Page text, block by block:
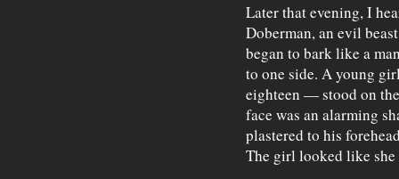
Later that evening, I
Doberman, an evil
began to bark like a
to one side. A young
eighteen — stood on
face was an alarming
plastered to his
The girl looked like